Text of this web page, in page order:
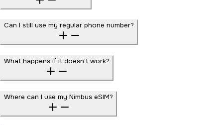
Can I still use my regular phone number?
What happens if it doesn’t work?
Where can I use my Nimbus eSIM?